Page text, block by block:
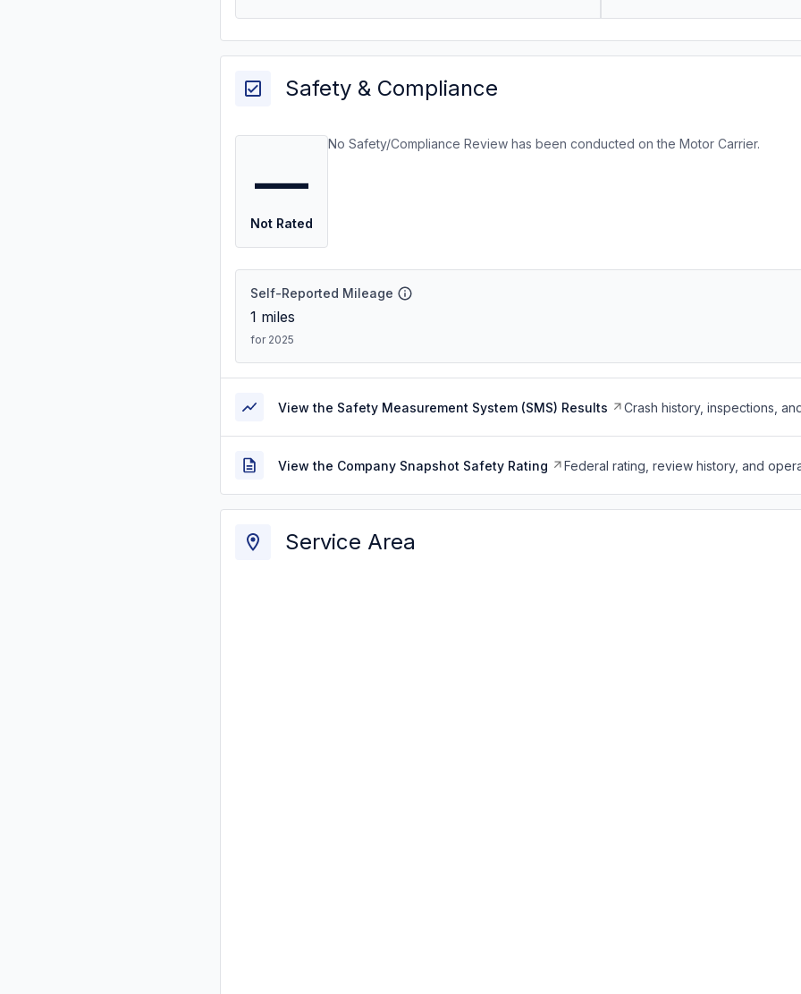
Safety & Compliance
—
Not Rated
No Safety/Compliance Review has been conducted on the Motor Carrier.
Self-Reported Mileage
1 miles
for 2025
View the Safety Measurement System (SMS) Results Crash history, inspections,
View the Company Snapshot Safety Rating Federal rating, review history, and
Service Area